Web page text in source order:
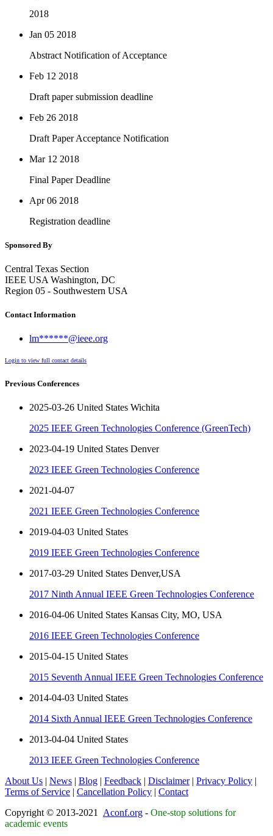
2018
Jan 05 2018
Abstract Notification of Acceptance
Feb 12 2018
Draft paper submission deadline
Feb 26 2018
Draft Paper Acceptance Notification
Mar 12 2018
Final Paper Deadline
Apr 06 2018
Registration deadline
Sponsored By
Central Texas Section
IEEE USA Washington, DC
Region 05 - Southwestern USA
Contact Information
lm******@ieee.org
Login to view full contact details
Previous Conferences
2025-03-26 United States Wichita
2025 IEEE Green Technologies Conference (GreenTech)
2023-04-19 United States Denver
2023 IEEE Green Technologies Conference
2021-04-07
2021 IEEE Green Technologies Conference
2019-04-03 United States
2019 IEEE Green Technologies Conference
2017-03-29 United States Denver,USA
2017 Ninth Annual IEEE Green Technologies Conference
2016-04-06 United States Kansas City, MO, USA
2016 IEEE Green Technologies Conference
2015-04-15 United States
2015 Seventh Annual IEEE Green Technologies Conference
2014-04-03 United States
2014 Sixth Annual IEEE Green Technologies Conference
2013-04-04 United States
2013 IEEE Green Technologies Conference
About Us | News | Blog | Feedback | Disclaimer | Privacy Policy |
Terms of Service | Cancellation Policy | Contact
Copyright © 2013-2021 Aconf.org - One-stop solutions for
academic events